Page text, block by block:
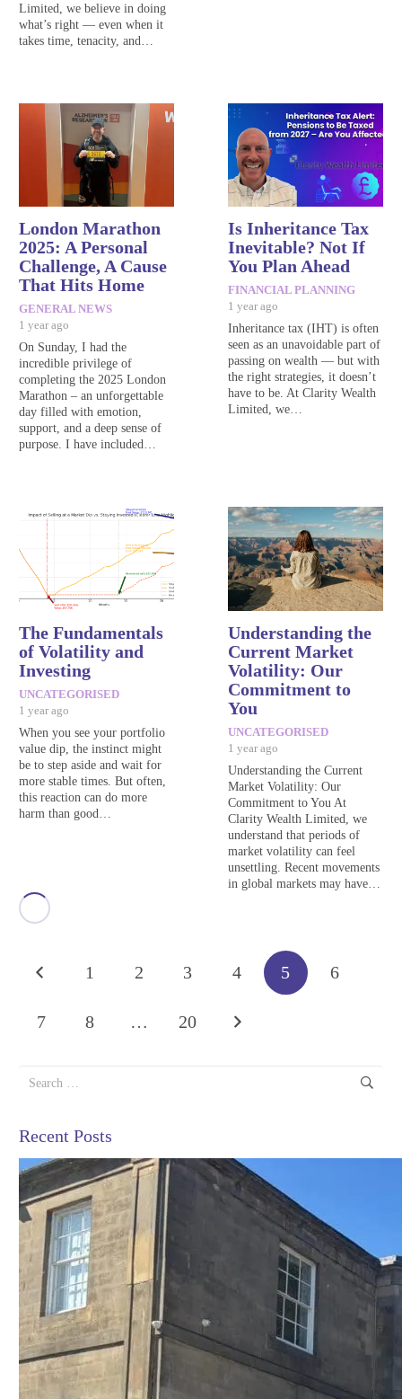
Limited, we believe in doing
what’s right — even when it
takes time, tenacity, and…
London Marathon
2025: A Personal
Challenge, A Cause
That Hits Home
GENERAL NEWS
1 year ago
On Sunday, I had the
incredible privilege of
completing the 2025 London
Marathon – an unforgettable
day filled with emotion,
support, and a deep sense of
purpose. I have included…
Is Inheritance Tax
Inevitable? Not If
You Plan Ahead
FINANCIAL PLANNING
1 year ago
Inheritance tax (IHT) is often
seen as an unavoidable part of
passing on wealth — but with
the right strategies, it doesn’t
have to be. At Clarity Wealth
Limited, we…
The Fundamentals
of Volatility and
Investing
UNCATEGORISED
1 year ago
When you see your portfolio
value dip, the instinct might
be to step aside and wait for
more stable times. But often,
this reaction can do more
harm than good…
Understanding the
Current Market
Volatility: Our
Commitment to
You
UNCATEGORISED
1 year ago
Understanding the Current
Market Volatility: Our
Commitment to You At
Clarity Wealth Limited, we
understand that periods of
market volatility can feel
unsettling. Recent movements
in global markets may have…
1 2 3 4 5 6
7 8 … 20
for:
Recent Posts